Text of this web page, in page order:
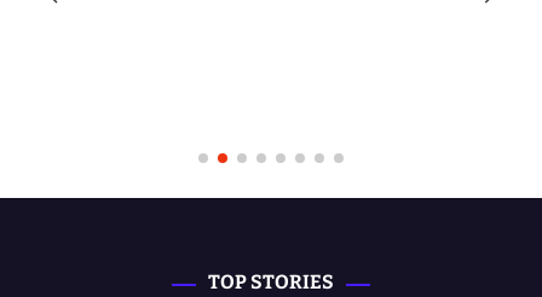
TOP STORIES